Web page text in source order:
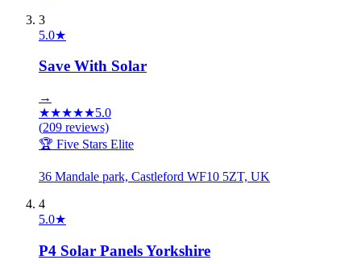
3
5.0★
Save With Solar
→
★★★★★5.0
(209 reviews)
🏆 Five Stars Elite
36 Mandale park, Castleford WF10 5ZT, UK
4
5.0★
P4 Solar Panels Yorkshire